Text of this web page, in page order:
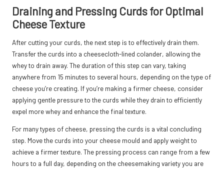
Draining and Pressing Curds for Optimal
Cheese Texture
After cutting your curds, the next step is to effectively drain them.
Transfer the curds into a cheesecloth-lined colander, allowing the
whey to drain away. The duration of this step can vary, taking
anywhere from 15 minutes to several hours, depending on the type of
cheese you’re creating. If you’re making a firmer cheese, consider
applying gentle pressure to the curds while they drain to efficiently
expel more whey and enhance the final texture.
For many types of cheese, pressing the curds is a vital concluding
step. Move the curds into your cheese mould and apply weight to
achieve a firmer texture. The pressing process can range from a few
hours to a full day, depending on the cheesemaking variety you are